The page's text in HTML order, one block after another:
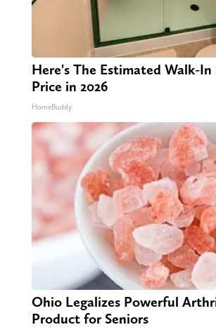
Here's The Estimated Walk-In
Price in 2026
HomeBuddy
Ohio Legalizes Powerful
Product for Seniors